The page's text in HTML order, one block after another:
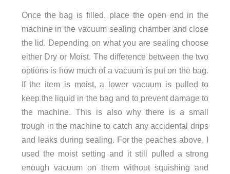
Once the bag is filled, place the open end in the
machine in the vacuum sealing chamber and close
the lid. Depending on what you are sealing choose
either Dry or Moist. The difference between the two
options is how much of a vacuum is put on the bag.
If the item is moist, a lower vacuum is pulled to
keep the liquid in the bag and to prevent damage to
the machine. This is also why there is a small
trough in the machine to catch any accidental drips
and leaks during sealing. For the peaches above, I
used the moist setting and it still pulled a strong
enough vacuum on them without squishing and